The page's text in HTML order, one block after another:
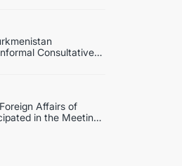
Consultative
of State of Central
of Azerbaijan
Affairs of
in the Meeting
Central Asia –